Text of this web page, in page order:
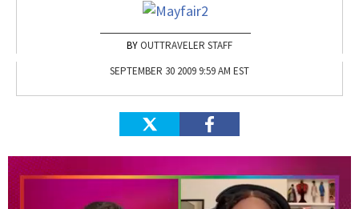
OUTTRAVELER STAFF
SEPTEMBER 30 2009 9:59 AM EST